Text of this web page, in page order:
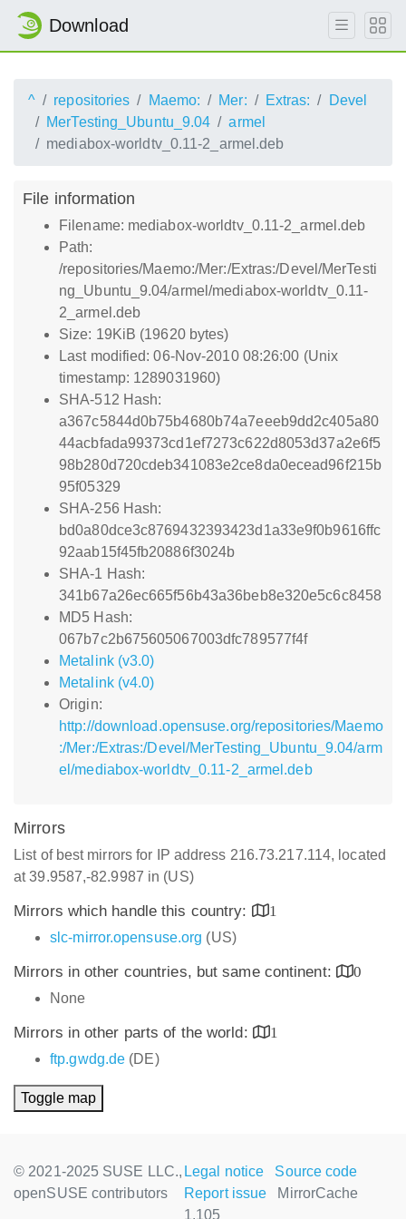
Download
^ repositories Maemo: Mer: Extras:
Devel
MerTesting_Ubuntu_9.04
armel
mediabox-worldtv_0.11-2_armel.deb
File information
Filename: mediabox-worldtv_0.11-2_armel.deb
Path:
/repositories/Maemo:/Mer:/Extras:/Devel/MerTesti
ng_Ubuntu_9.04/armel/mediabox-worldtv_0.11-
2_armel.deb
Size: 19KiB (19620 bytes)
Last modified: 06-Nov-2010 08:26:00 (Unix
timestamp: 1289031960)
SHA-512 Hash:
a367c5844d0b75b4680b74a7eeeb9dd2c405a80
44acbfada99373cd1ef7273c622d8053d37a2e6f5
98b280d720cdeb341083e2ce8da0ecead96f215b
95f05329
SHA-256 Hash:
bd0a80dce3c8769432393423d1a33e9f0b9616ffc
92aab15f45fb20886f3024b
SHA-1 Hash:
341b67a26ec665f56b43a36beb8e320e5c6c8458
MD5 Hash:
067b7c2b675605067003dfc789577f4f
Metalink (v3.0)
Metalink (v4.0)
Origin:
http://download.opensuse.org/repositories/Maemo
:/Mer:/Extras:/Devel/MerTesting_Ubuntu_9.04/arm
el/mediabox-worldtv_0.11-2_armel.deb
Mirrors
List of best mirrors for IP address 216.73.217.114, located
at 39.9587,-82.9987 in (US)
Mirrors which handle this country:
1
slc-mirror.opensuse.org (US)
Mirrors in other countries, but same continent:
0
None
Mirrors in other parts of the world:
1
ftp.gwdg.de (DE)
Toggle map
© 2021-2025 SUSE LLC.,
openSUSE contributors
Legal notice
Source code
Report issue
MirrorCache
1.105